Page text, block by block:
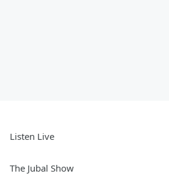
Listen Live
The Jubal Show